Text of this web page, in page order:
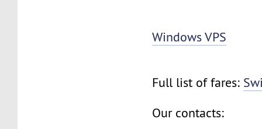
Windows VPS
Full list of fares:
Our contacts: